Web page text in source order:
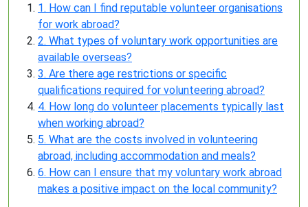
1. How can I find reputable volunteer organisations
for work abroad?
2. What types of voluntary work opportunities are
available overseas?
3. Are there age restrictions or specific
qualifications required for volunteering abroad?
4. How long do volunteer placements typically last
when working abroad?
5. What are the costs involved in volunteering
abroad, including accommodation and meals?
6. How can I ensure that my voluntary work abroad
makes a positive impact on the local community?